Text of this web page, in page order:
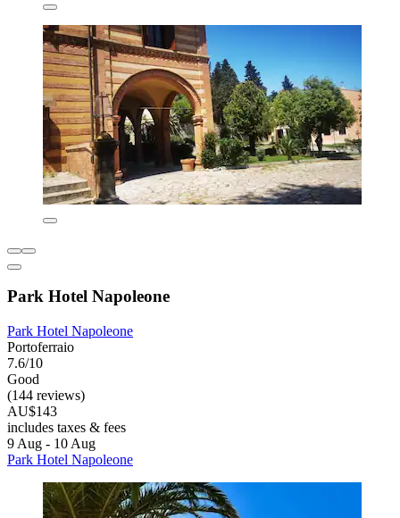
Park Hotel Napoleone
Park Hotel Napoleone
Portoferraio
7.6/10
Good
(144 reviews)
AU$143
includes taxes & fees
9 Aug - 10 Aug
Park Hotel Napoleone